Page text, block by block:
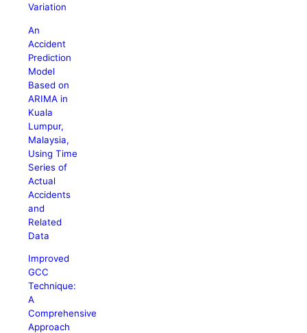
Variation
An
Accident
Prediction
Model
Based on
ARIMA in
Kuala
Lumpur,
Malaysia,
Using Time
Series of
Actual
Accidents
and
Related
Data
Improved
GCC
Technique:
A
Comprehensive
Approach